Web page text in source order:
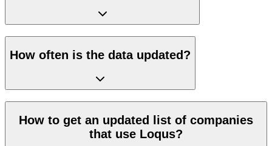
How often is the data updated?
How to get an updated list of companies
that use Loqus?